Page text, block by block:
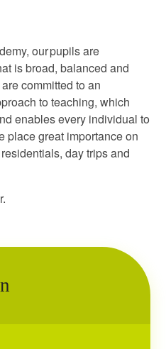
our pupils are
is broad, balanced and
committed to an
to teaching, which
enables every individual to
place great importance on
day trips and